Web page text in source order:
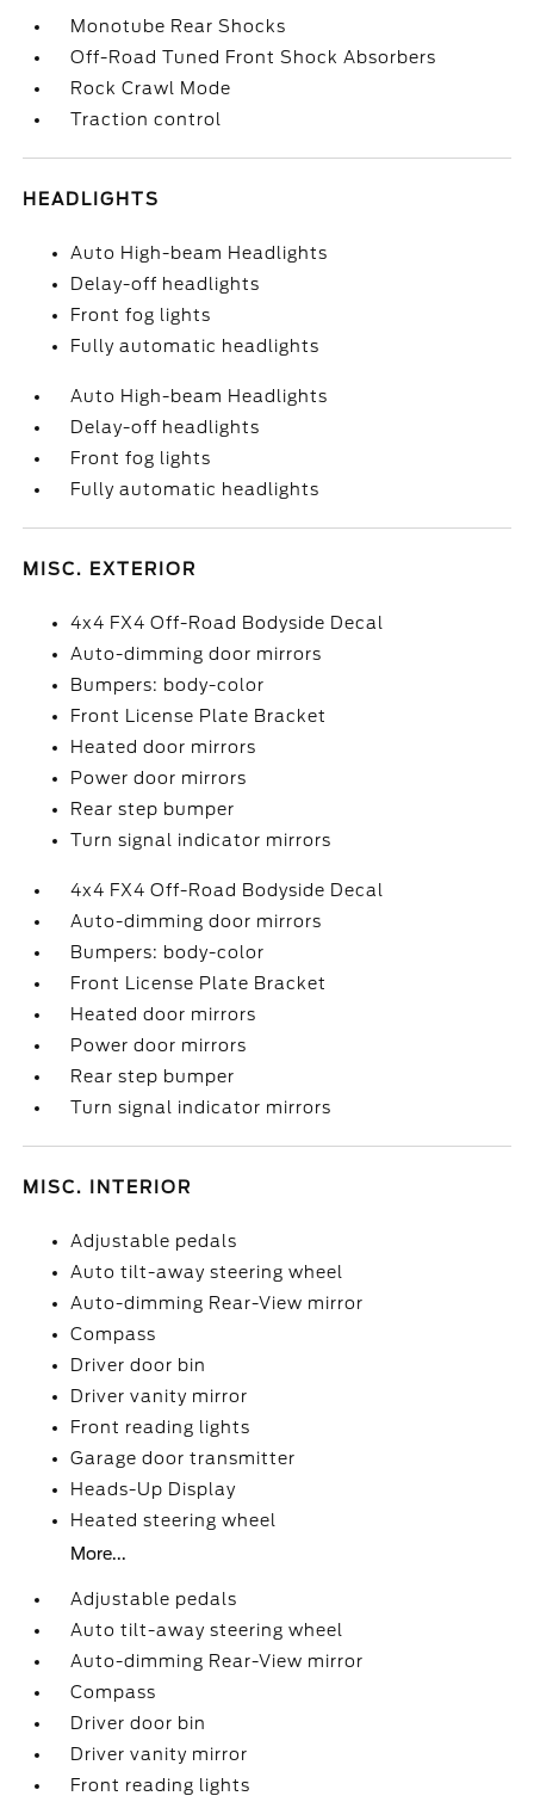
Monotube Rear Shocks
Off-Road Tuned Front Shock Absorbers
Rock Crawl Mode
Traction control
HEADLIGHTS
Auto High-beam Headlights
Delay-off headlights
Front fog lights
Fully automatic headlights
Auto High-beam Headlights
Delay-off headlights
Front fog lights
Fully automatic headlights
MISC. EXTERIOR
4x4 FX4 Off-Road Bodyside Decal
Auto-dimming door mirrors
Bumpers: body-color
Front License Plate Bracket
Heated door mirrors
Power door mirrors
Rear step bumper
Turn signal indicator mirrors
4x4 FX4 Off-Road Bodyside Decal
Auto-dimming door mirrors
Bumpers: body-color
Front License Plate Bracket
Heated door mirrors
Power door mirrors
Rear step bumper
Turn signal indicator mirrors
MISC. INTERIOR
Adjustable pedals
Auto tilt-away steering wheel
Auto-dimming Rear-View mirror
Compass
Driver door bin
Driver vanity mirror
Front reading lights
Garage door transmitter
Heads-Up Display
Heated steering wheel
More...
Adjustable pedals
Auto tilt-away steering wheel
Auto-dimming Rear-View mirror
Compass
Driver door bin
Driver vanity mirror
Front reading lights